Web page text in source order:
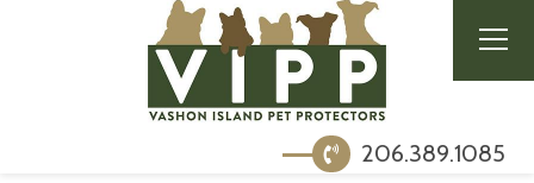
206.389.1085